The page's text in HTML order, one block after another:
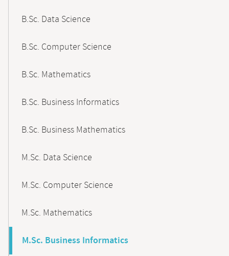
B.Sc. Data Science
B.Sc. Computer Science
B.Sc. Mathematics
B.Sc. Business Informatics
B.Sc. Business Mathematics
M.Sc. Data Science
M.Sc. Computer Science
M.Sc. Mathematics
M.Sc. Business Informatics